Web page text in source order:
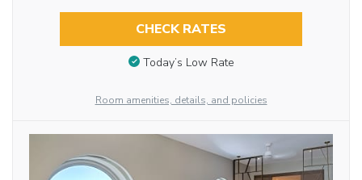
CHECK RATES
Today’s Low Rate
Room amenities, details, and policies